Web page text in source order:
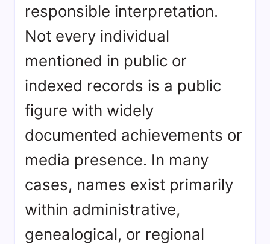
responsible interpretation.
Not every individual
mentioned in public or
indexed records is a public
figure with widely
documented achievements or
media presence. In many
cases, names exist primarily
within administrative,
genealogical, or regional